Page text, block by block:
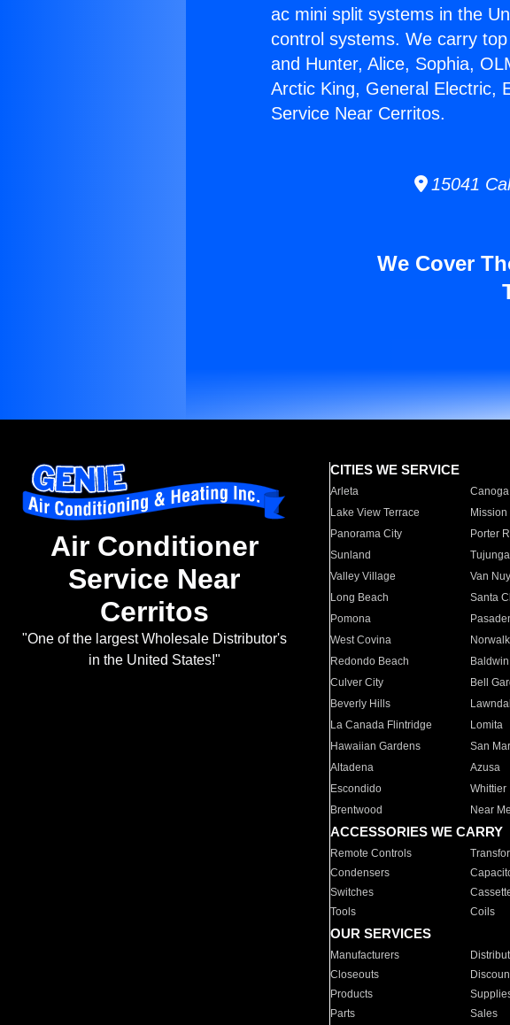
ac mini split systems in the
control systems. We carry
and Hunter, Alice, Sophia,
Arctic King, General Electric,
Service Near Cerritos.
15041
We Cover
Air Conditioner
Service Near
Cerritos
"One of the largest Wholesale Distributor's
in the United States!"
CITIES WE SERVICE
Arleta
Lake View Terrace
Panorama City
Porter
Sunland
Tujunga
Valley Village
Van
Long Beach
Santa
Pomona
West Covina
Norwalk
Redondo Beach
Culver City
Bell
Beverly Hills
La Canada Flintridge
Lomita
Hawaiian Gardens
San
Altadena
Azusa
Escondido
Whittier
Brentwood
Near Me
ACCESSORIES WE CARRY
Remote Controls
Condensers
Switches
Tools
Coils
OUR SERVICES
Manufacturers
Closeouts
Products
Parts
Sales